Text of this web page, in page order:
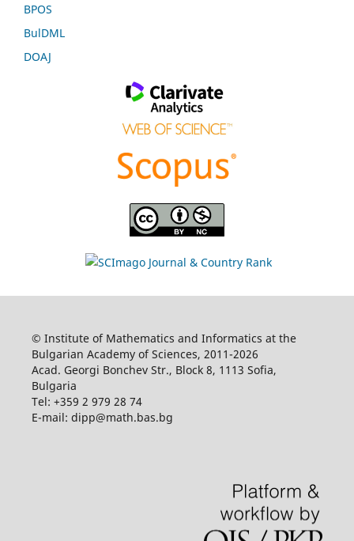
BPOS
BulDML
DOAJ
© Institute of Mathematics and Informatics at the
Bulgarian Academy of Sciences, 2011-2026
Acad. Georgi Bonchev Str., Block 8, 1113 Sofia,
Bulgaria
Tel: +359 2 979 28 74
E-mail: dipp@math.bas.bg